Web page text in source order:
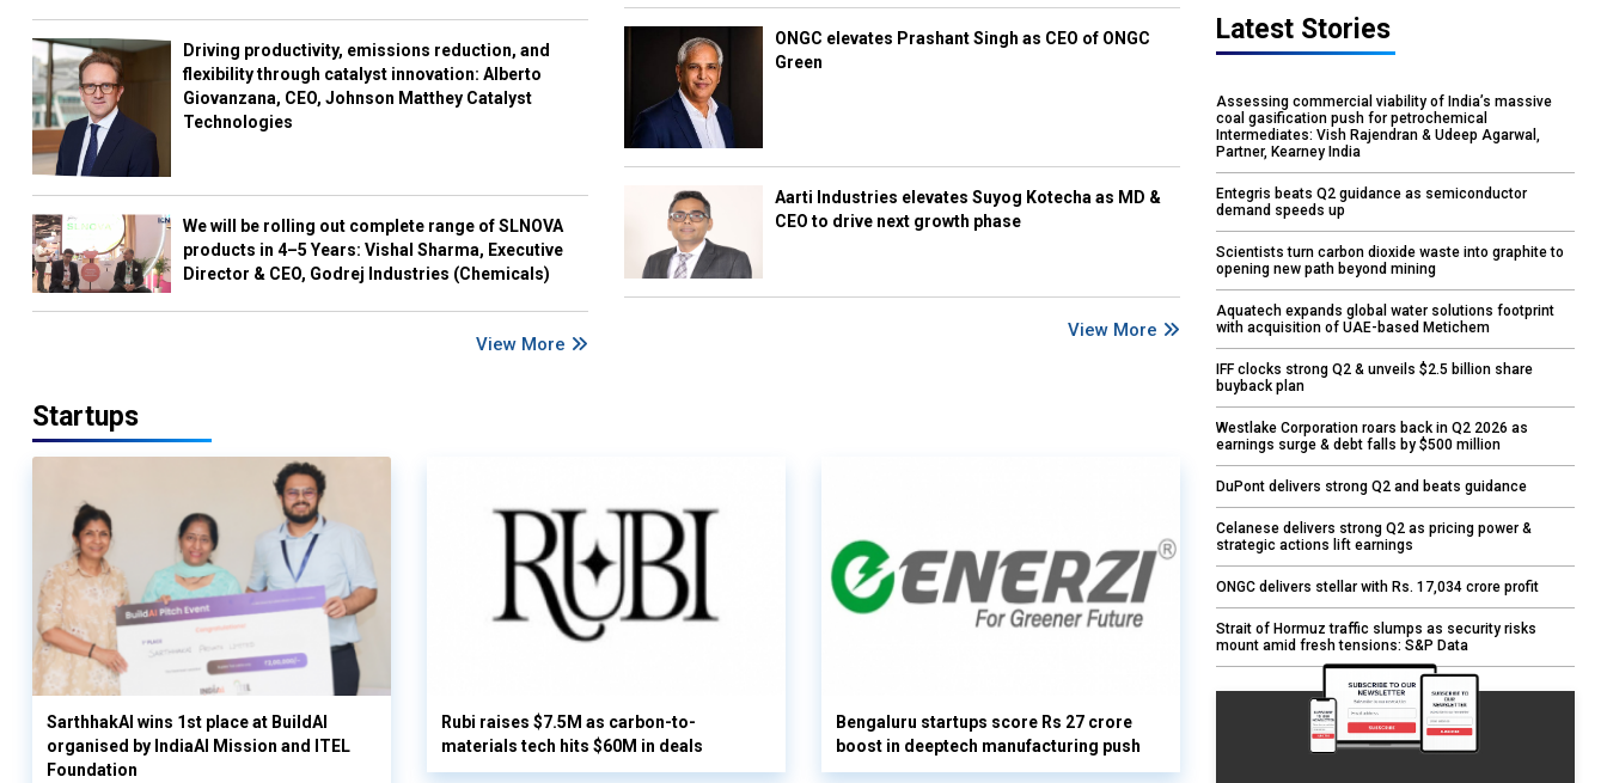
Driving productivity, emissions reduction, and
flexibility through catalyst innovation: Alberto
Giovanzana, CEO, Johnson Matthey Catalyst
Technologies
We will be rolling out complete range of SLNOVA
products in 4–5 Years: Vishal Sharma, Executive
Director & CEO, Godrej Industries (Chemicals)
View More
ONGC elevates Prashant Singh as CEO of ONGC
Green
Aarti Industries elevates Suyog Kotecha as MD &
CEO to drive next growth phase
View More
Startups
SarthhakAI wins 1st place at BuildAI
organised by IndiaAI Mission and ITEL
Foundation
Rubi raises $7.5M as carbon-to-
materials tech hits $60M in deals
Bengaluru startups score Rs 27 crore
boost in deeptech manufacturing push
Latest Stories
Assessing commercial viability of India’s massive
coal gasification push for petrochemical
Intermediates: Vish Rajendran & Udeep Agarwal,
Partner, Kearney India
Entegris beats Q2 guidance as semiconductor
demand speeds up
Scientists turn carbon dioxide waste into graphite to
opening new path beyond mining
Aquatech expands global water solutions footprint
with acquisition of UAE-based Metichem
IFF clocks strong Q2 & unveils $2.5 billion share
buyback plan
Westlake Corporation roars back in Q2 2026 as
earnings surge & debt falls by $500 million
DuPont delivers strong Q2 and beats guidance
Celanese delivers strong Q2 as pricing power &
strategic actions lift earnings
ONGC delivers stellar with Rs. 17,034 crore profit
Strait of Hormuz traffic slumps as security risks
mount amid fresh tensions: S&P Data